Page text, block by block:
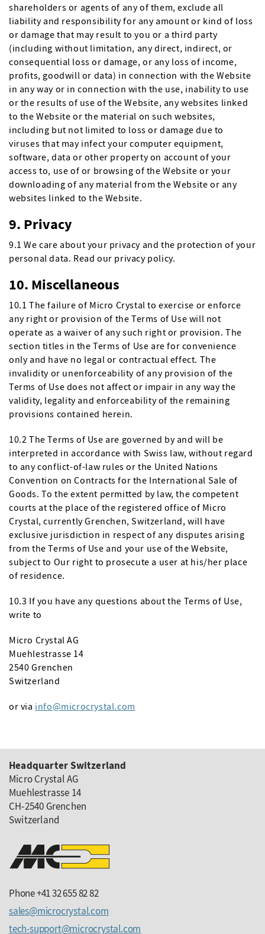
shareholders or agents of any of them, exclude all
liability and responsibility for any amount or kind of loss
or damage that may result to you or a third party
(including without limitation, any direct, indirect, or
consequential loss or damage, or any loss of income,
profits, goodwill or data) in connection with the Website
in any way or in connection with the use, inability to use
or the results of use of the Website, any websites linked
to the Website or the material on such websites,
including but not limited to loss or damage due to
viruses that may infect your computer equipment,
software, data or other property on account of your
access to, use of or browsing of the Website or your
downloading of any material from the Website or any
websites linked to the Website.
9. Privacy
9.1 We care about your privacy and the protection of your
personal data. Read our privacy policy.
10. Miscellaneous
10.1 The failure of Micro Crystal to exercise or enforce
any right or provision of the Terms of Use will not
operate as a waiver of any such right or provision. The
section titles in the Terms of Use are for convenience
only and have no legal or contractual effect. The
invalidity or unenforceability of any provision of the
Terms of Use does not affect or impair in any way the
validity, legality and enforceability of the remaining
provisions contained herein.
10.2 The Terms of Use are governed by and will be
interpreted in accordance with Swiss law, without regard
to any conflict-of-law rules or the United Nations
Convention on Contracts for the International Sale of
Goods. To the extent permitted by law, the competent
courts at the place of the registered office of Micro
Crystal, currently Grenchen, Switzerland, will have
exclusive jurisdiction in respect of any disputes arising
from the Terms of Use and your use of the Website,
subject to Our right to prosecute a user at his/her place
of residence.
10.3 If you have any questions about the Terms of Use,
write to
Micro Crystal AG
Muehlestrasse 14
2540 Grenchen
Switzerland
or via info microcrystal com
Headquarter Switzerland
Micro Crystal AG
Muehlestrasse 14
CH-2540 Grenchen
Switzerland
Phone +41 32 655 82 82
sales
microcrystalcom
tech-support
microcrystalcom